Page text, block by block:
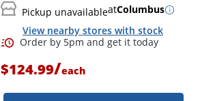
Pickup unavailableatColumbus
View nearby stores with stock
$124.99/each